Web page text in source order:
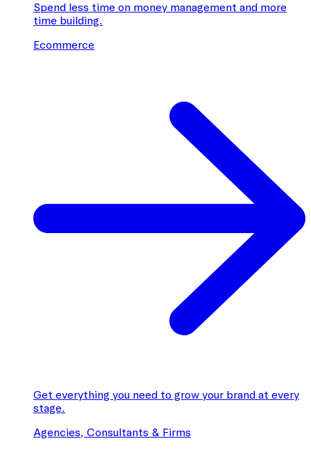
Spend less time on money management and more
time building.
Ecommerce
Get everything you need to grow your brand at every
stage.
Agencies, Consultants & Firms